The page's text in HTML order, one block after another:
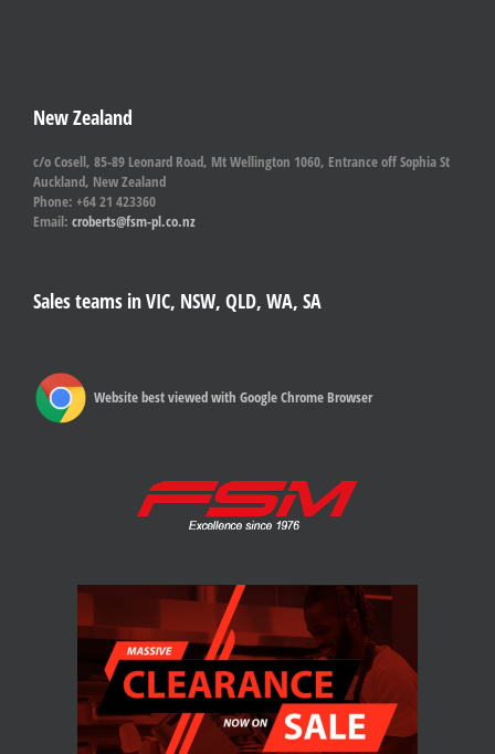
New Zealand
c/o Cosell, 85-89 Leonard Road, Mt Wellington 1060, Entrance off Sophia St
Auckland, New Zealand
Phone: +64 21 423360
Email: croberts@fsm-pl.co.nz
Sales teams in VIC, NSW, QLD, WA, SA
Website best viewed with Google Chrome Browser